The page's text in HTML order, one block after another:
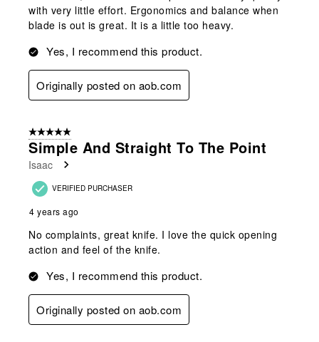
with very little effort. Ergonomics and balance when
blade is out is great. It is a little too heavy.
Yes, I recommend this product.
Originally posted on aob.com
5 out of 5 stars.
Simple And Straight To The Point
Isaac
VERIFIED PURCHASER
4 years ago
No complaints, great knife. I love the quick opening
action and feel of the knife.
Yes, I recommend this product.
Originally posted on aob.com